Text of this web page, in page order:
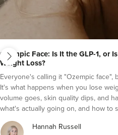
Dr Ayesha Aesthetics
109 reviews
Ozempic Face: Is It the GLP-1, or
Weight Loss?
Everyone's calling it "Ozempic face",
It's what happens when you lose
volume goes, skin quality dips, and
what's actually going on, and how to
skin and hair while a GLP-1 does its job.
Hannah Russell
next